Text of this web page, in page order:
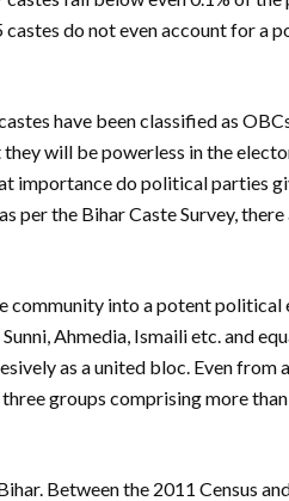
castes do not even account for a
have been classified as
will be powerless in the
importance do political parties
per the Bihar Caste Survey, there
community into a potent political
Ahmedia, Ismaili etc. and
as a united bloc. Even from
groups comprising more
Between the 2011 Census